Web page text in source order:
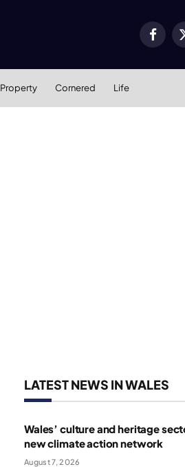
Property Cornered Life
LATEST NEWS IN WALES
Wales’ culture and heritage
new climate action network
August 7, 2026